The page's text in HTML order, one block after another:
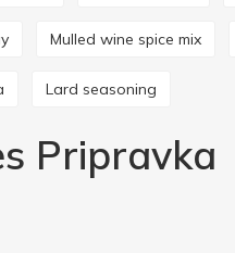
Mulled wine spice mix
Lard seasoning
Pripravka